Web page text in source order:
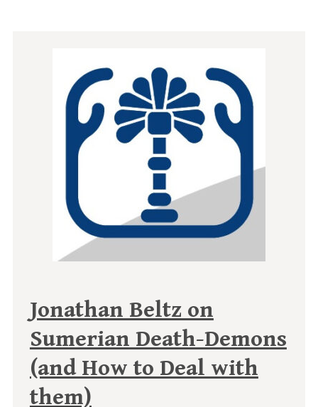
Jonathan Beltz on
Sumerian Death-Demons
(and How to Deal with
them)